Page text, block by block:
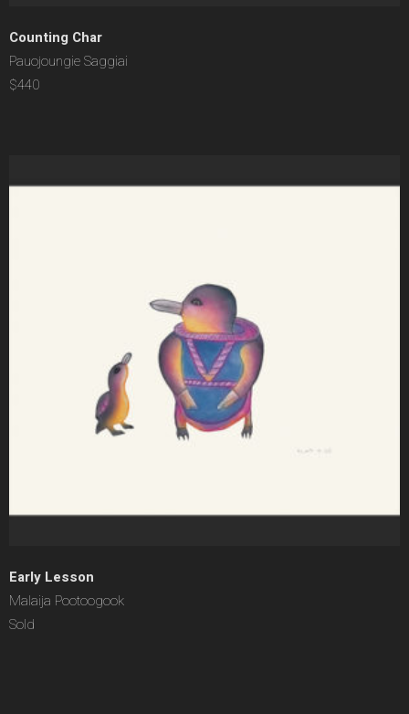
Counting Char
Pauojoungie Saggiai
$440
Early Lesson
Malaija Pootoogook
Sold